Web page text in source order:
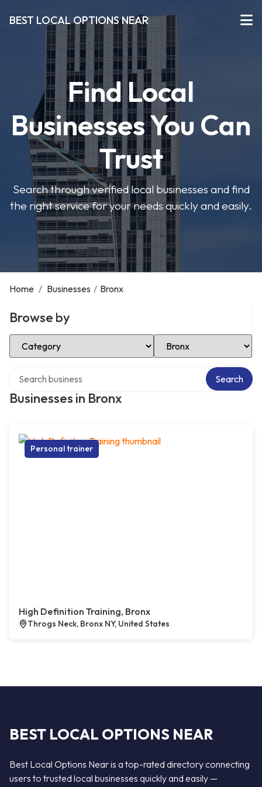
BEST LOCAL OPTIONS NEAR
Find Local
Businesses You Can
Trust
Search through verified local businesses and find
the right service for your needs quickly and easily.
Home / Businesses / Bronx
Browse by
Select Category Select Location
Businesses in Bronx
Search
Personal trainer
High Definition Training, Bronx
Throgs Neck, Bronx NY, United States
BEST LOCAL OPTIONS NEAR
Best Local Options Near is a top-rated directory connecting
users to trusted local businesses quickly and easily —